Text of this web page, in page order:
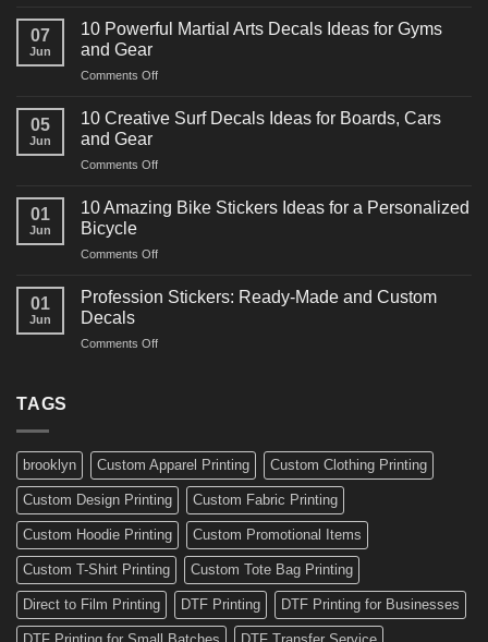
Powerful
Decals
for
07
Jun
10 Powerful Martial Arts Decals Ideas for Gyms
and Gear
Comments Offon
Powerful
Decals
for
05
Jun
10 Creative Surf Decals Ideas for Boards, Cars
and Gear
Comments Offon
Creative
Surf
Ideas
Boards,
01
Jun
10 Amazing Bike Stickers Ideas for a Personalized
Bicycle
Comments Offon
Amazing
Ideas
01
Jun
Profession Stickers: Ready-Made and Custom
Decals
Comments Offon
Custom
Decals
TAGS
brooklyn Custom Apparel Printing Custom Clothing Printing
Custom Design Printing Custom Fabric Printing
Custom Hoodie Printing Custom Promotional Items
Custom T-Shirt Printing Custom Tote Bag Printing
Direct to Film Printing DTF Printing DTF Printing for Businesses